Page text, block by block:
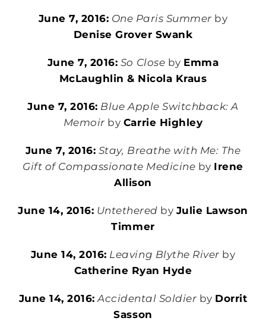
June 7, 2016: One Paris Summer by
Denise Grover Swank
June 7, 2016: So Close by Emma
McLaughlin & Nicola Kraus
June 7, 2016: Blue Apple Switchback: A
Memoir by Carrie Highley
June 7, 2016: Stay, Breathe with Me: The
Gift of Compassionate Medicine by Irene
Allison
June 14, 2016: Untethered by Julie Lawson
Timmer
June 14, 2016: Leaving Blythe River by
Catherine Ryan Hyde
June 14, 2016: Accidental Soldier by Dorrit
Sasson